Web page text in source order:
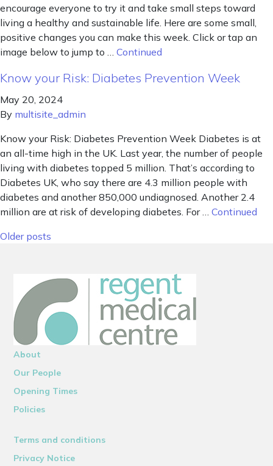
encourage everyone to try it and take small steps toward
living a healthy and sustainable life. Here are some small,
positive changes you can make this week. Click or tap an
image below to jump to … Continued
Know your Risk: Diabetes Prevention Week
May 20, 2024
By multisite_admin
Know your Risk: Diabetes Prevention Week Diabetes is at
an all-time high in the UK. Last year, the number of people
living with diabetes topped 5 million. That’s according to
Diabetes UK, who say there are 4.3 million people with
diabetes and another 850,000 undiagnosed. Another 2.4
million are at risk of developing diabetes. For … Continued
Posts navigation
Older posts
About
Our People
Opening Times
Policies
Terms and conditions
Privacy Notice